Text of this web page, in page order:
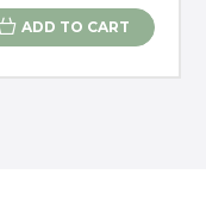
ADD TO CART